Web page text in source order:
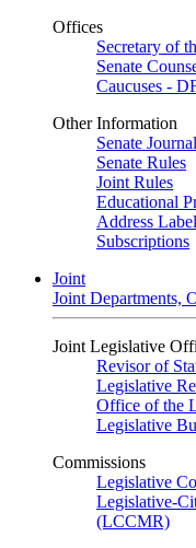
Offices
Secretary of
Senate
Caucuses -
Other Information
Senate Journal
Senate Rules
Joint Rules
Educational
Address
Subscriptions
Joint
Joint Departments,
Joint Legislative
Revisor of
Legislative
Office of the
Legislative
Commissions
Legislative
Legislative-
(LCCMR)